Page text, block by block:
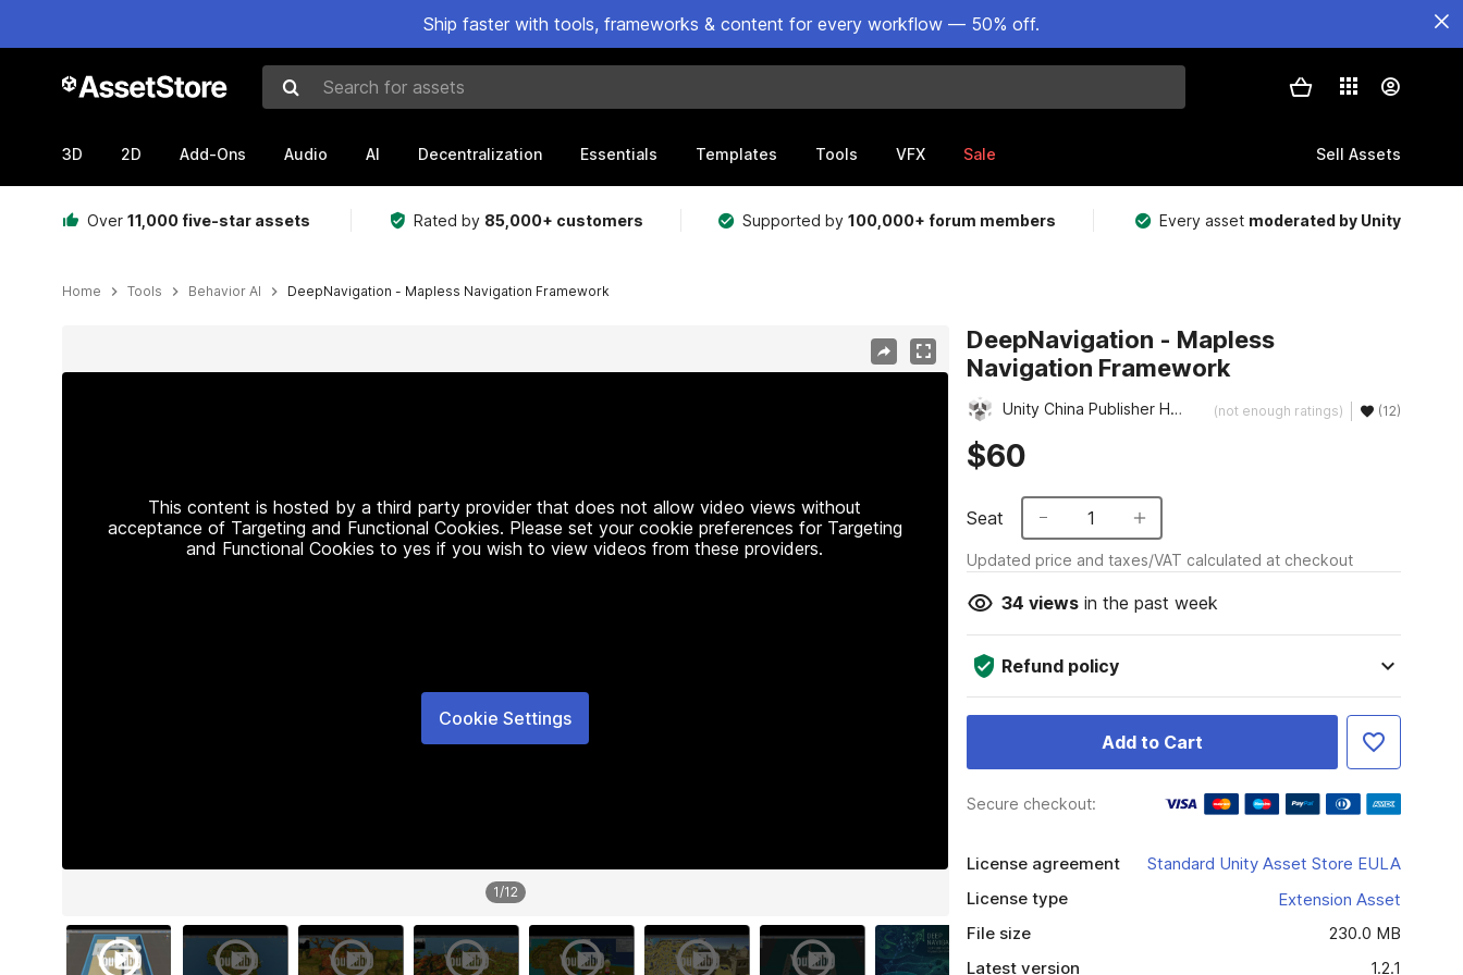
Ship faster with tools, frameworks & content for every workflow — 50% off.
Search for assets
3D 2D Add-Ons Audio AI Decentralization Essentials Templates Tools VFX Sale Sell Assets
Over 11,000 five-star assets Rated by 85,000+ customers Supported by100,000+ forum members Every asset moderated by Unity
Home Tools Behavior AI DeepNavigation - Mapless Navigation Framework
This content is hosted by a third party provider that does not allow video views without
acceptance of Targeting and Functional Cookies. Please set your cookie preferences for Targeting
and Functional Cookies to yes if you wish to view videos from these providers.
Cookie Settings
1/12
DeepNavigation - Mapless
Navigation Framework
Unity China Publisher Hub (not enough ratings) (12)
$60
Seat 1
Updated price and taxes/VAT calculated at checkout
34 viewsin the past week
Refund policy
Add to Cart
Secure checkout:
License agreement
Standard Unity Asset Store EULA
License type
Extension Asset
File size
230.0 MB
Latest version
1.2.1